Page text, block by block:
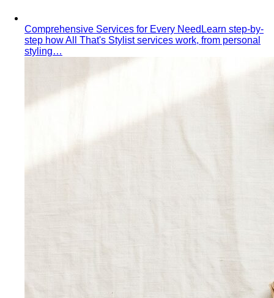
Comprehensive Services for Every Need Learn step-by-
step how All That's Stylist services work, from personal
styling…